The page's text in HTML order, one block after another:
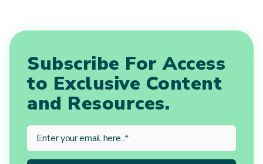
Subscribe For Access
to Exclusive Content
and Resources.